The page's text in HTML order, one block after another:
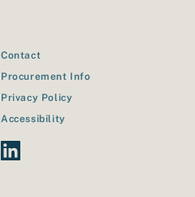
Contact
Procurement Info
Privacy Policy
Accessibility
Linkedin Link